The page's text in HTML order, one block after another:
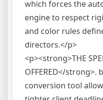
which forces the
engine to respect
and color rules
directors.</p>
<p><strong>THE
OFFERED</strong>.
conversion tool